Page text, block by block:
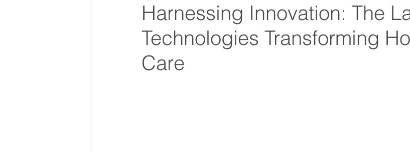
Harnessing Innovation: The
Technologies Transforming
Care